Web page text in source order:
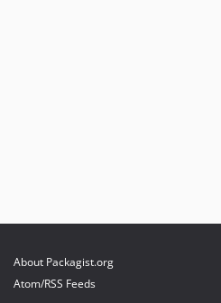
About Packagist.org
Atom/RSS Feeds